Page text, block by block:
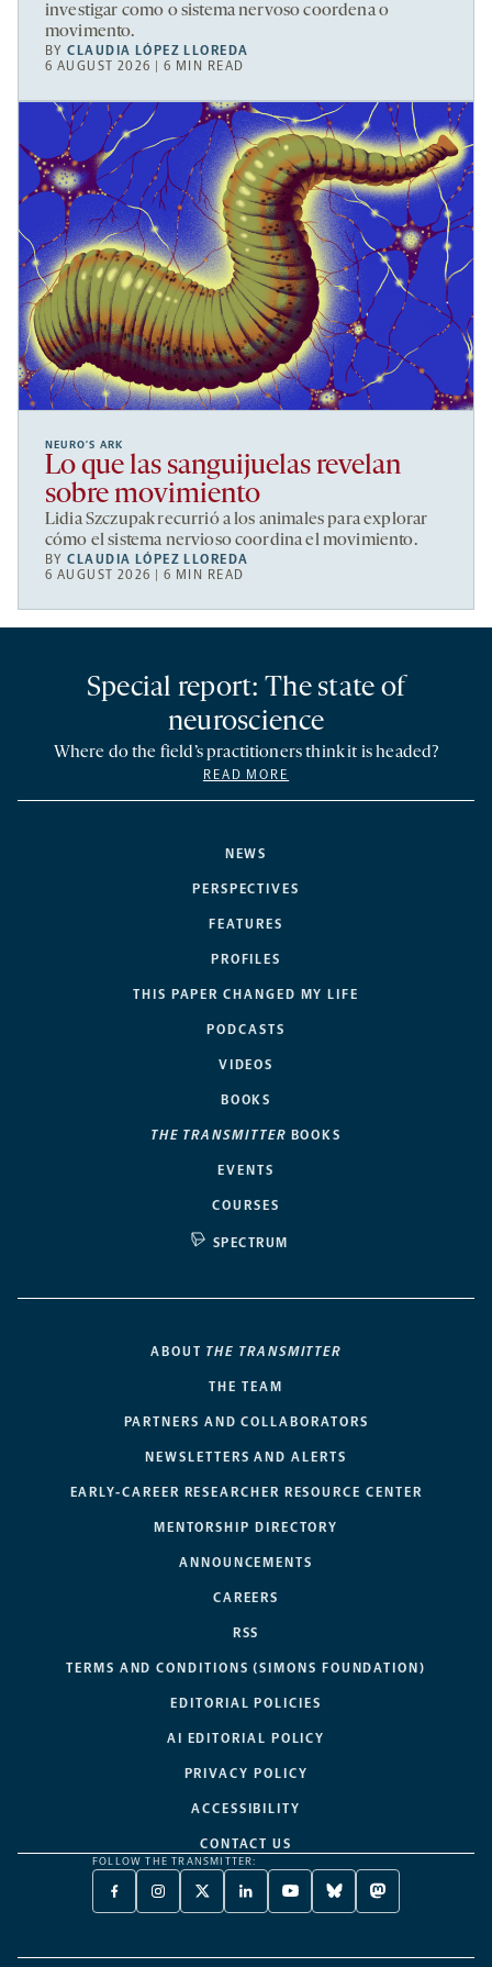
investigar como o sistema nervoso coordena o
movimento.
BYCLAUDIA LÓPEZ LLOREDA
6 AUGUST 2026 | 6 MIN READ
NEURO’S ARK
Lo que las sanguijuelas revelan
sobre movimiento
Lidia Szczupak recurrió a los animales para explorar
cómo el sistema nervioso coordina el movimiento.
BYCLAUDIA LÓPEZ LLOREDA
6 AUGUST 2026 | 6 MIN READ
NEWS
PERSPECTIVES
FEATURES
PROFILES
THIS PAPER CHANGED MY LIFE
PODCASTS
VIDEOS
BOOKS
THE TRANSMITTER BOOKS
EVENTS
COURSES
SPECTRUM
Special report: The state of
neuroscience
Where do the field’s practitioners think it is headed?
READ MORE
ABOUT THE TRANSMITTER
THE TEAM
PARTNERS AND COLLABORATORS
NEWSLETTERS AND ALERTS
EARLY-CAREER RESEARCHER RESOURCE CENTER
MENTORSHIP DIRECTORY
ANNOUNCEMENTS
CAREERS
RSS
TERMS AND CONDITIONS (SIMONS FOUNDATION)
EDITORIAL POLICIES
AI EDITORIAL POLICY
PRIVACY POLICY
ACCESSIBILITY
CONTACT US
FOLLOW THE TRANSMITTER:
FACEBOOK
-
NEW
INSTAGRAM
-
NEW
X
TWITTER
A
LINKEDIN
-
NEW
YOUTUBE
-
NEW
BLUESKY
-
NEW
MASTODON
-
NEW